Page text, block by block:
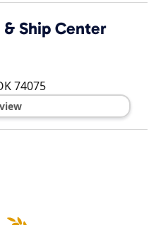
Ship Center
74075